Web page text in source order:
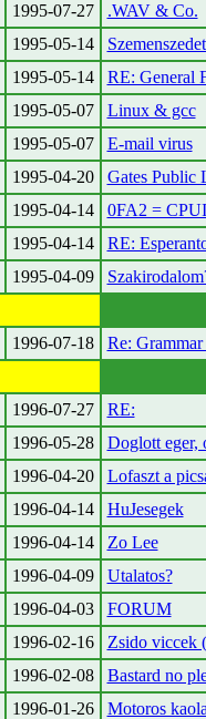
1995-07-27
.WAV & Co.
1995-05-14
1995-05-14
RE: General
1995-05-07
Linux & gcc
1995-05-07
E-mail virus
1995-04-20
Gates Public
1995-04-14
0FA2 =
1995-04-14
RE:
1995-04-09
1996-07-18
Re:
1996-07-27
RE:
1996-05-28
Doglott eger,
1996-04-20
Lofaszt a
1996-04-14
HuJesegek
1996-04-14
Zo Lee
1996-04-09
Utalatos?
1996-04-03
FORUM
1996-02-16
Zsido viccek
1996-02-08
Bastard no
1996-01-26
Motoros